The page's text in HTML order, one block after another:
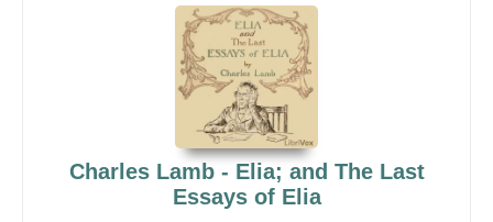
Charles Lamb - Elia; and The Last
Essays of Elia